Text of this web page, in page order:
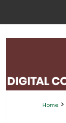
Home >